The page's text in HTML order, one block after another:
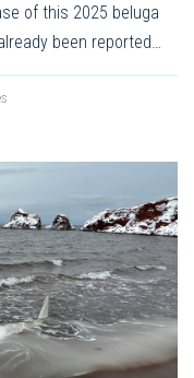
of this 2025 beluga
been reported…